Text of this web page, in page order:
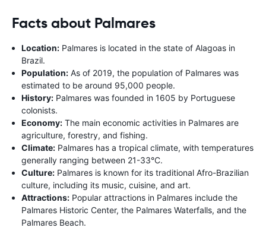
Facts about Palmares
Location: Palmares is located in the state of Alagoas in
Brazil.
Population: As of 2019, the population of Palmares was
estimated to be around 95,000 people.
History: Palmares was founded in 1605 by Portuguese
colonists.
Economy: The main economic activities in Palmares are
agriculture, forestry, and fishing.
Climate: Palmares has a tropical climate, with temperatures
generally ranging between 21-33°C.
Culture: Palmares is known for its traditional Afro-Brazilian
culture, including its music, cuisine, and art.
Attractions: Popular attractions in Palmares include the
Palmares Historic Center, the Palmares Waterfalls, and the
Palmares Beach.